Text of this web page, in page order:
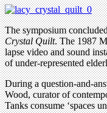
The symposium
Crystal Quilt. The 1987
lapse video and sound
of under-represented
During a question-and-
Wood, curator of
Tanks consume ‘spaces